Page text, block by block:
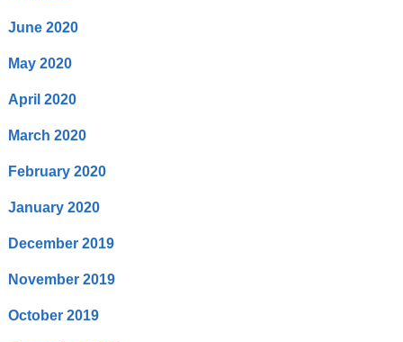
June 2020
May 2020
April 2020
March 2020
February 2020
January 2020
December 2019
November 2019
October 2019